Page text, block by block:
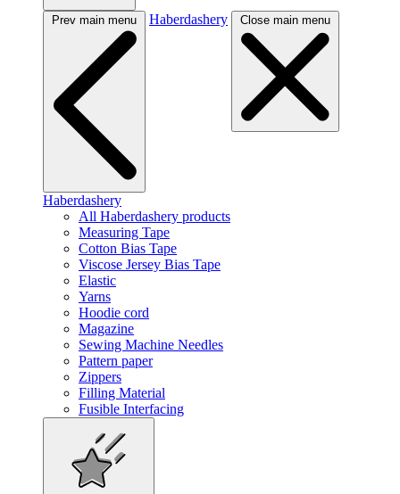
Prev main menu Haberdashery Close main menu
Haberdashery
All Haberdashery products
Measuring Tape
Cotton Bias Tape
Viscose Jersey Bias Tape
Elastic
Yarns
Hoodie cord
Magazine
Sewing Machine Needles
Pattern paper
Zippers
Filling Material
Fusible Interfacing